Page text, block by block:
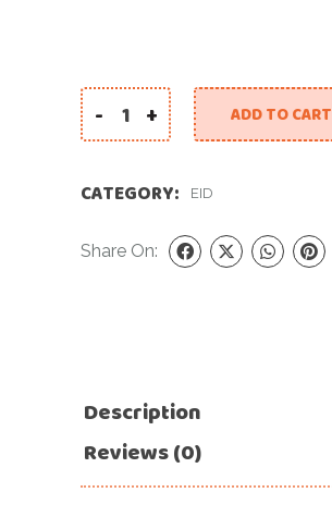
Eid Balloons quantity
- + ADD TO CART
CATEGORY: EID
Share On:
Description
Reviews (0)